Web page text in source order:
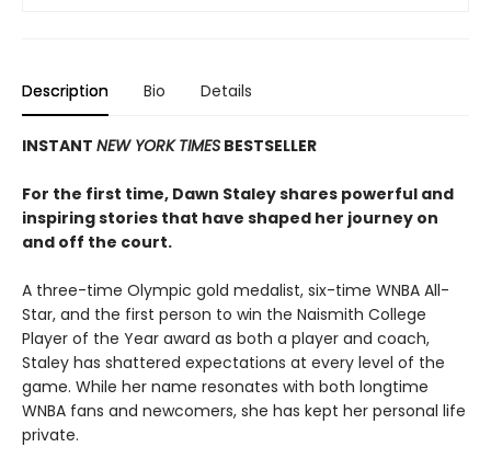
Description Bio Details
INSTANT NEW YORK TIMES BESTSELLER
For the first time, Dawn Staley shares powerful and
inspiring stories that have shaped her journey on
and off the court.
A three-time Olympic gold medalist, six-time WNBA All-
Star, and the first person to win the Naismith College
Player of the Year award as both a player and coach,
Staley has shattered expectations at every level of the
game. While her name resonates with both longtime
WNBA fans and newcomers, she has kept her personal life
private.